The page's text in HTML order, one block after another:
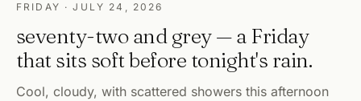
FRIDAY · JULY 24, 2026
seventy-two and grey — a Friday
that sits soft before tonight's rain.
Cool, cloudy, with scattered showers this afternoon